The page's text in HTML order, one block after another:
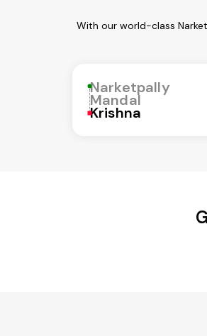
With our world-class
Narketpally
Mandal
Krishna